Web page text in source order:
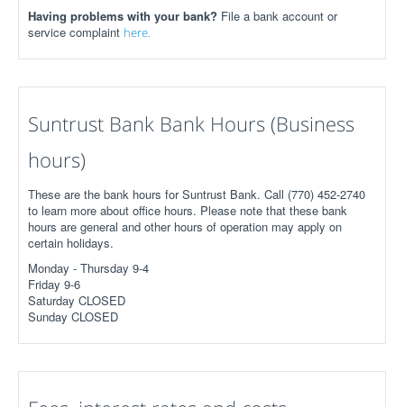
Having problems with your bank? File a bank account or
service complaint here.
Suntrust Bank Bank Hours (Business
hours)
These are the bank hours for Suntrust Bank. Call (770) 452-2740
to learn more about office hours. Please note that these bank
hours are general and other hours of operation may apply on
certain holidays.
Monday - Thursday 9-4
Friday 9-6
Saturday CLOSED
Sunday CLOSED